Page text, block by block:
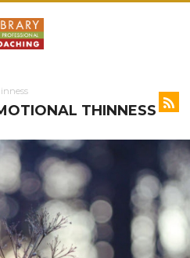
THINNESS